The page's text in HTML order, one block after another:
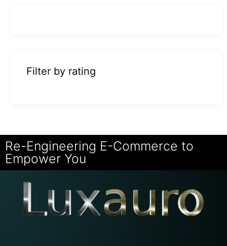
Filter by rating
Re-Engineering E-Commerce to
Empower You